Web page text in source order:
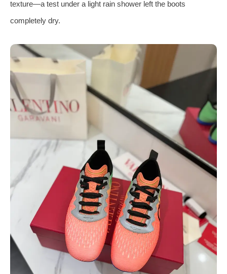
texture—a test under a light rain shower left the boots
completely dry.